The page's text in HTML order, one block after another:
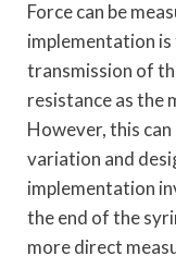
Force can be
implementation
transmission of
resistance as the
However, this
variation and
implementation
the end of the
more direct